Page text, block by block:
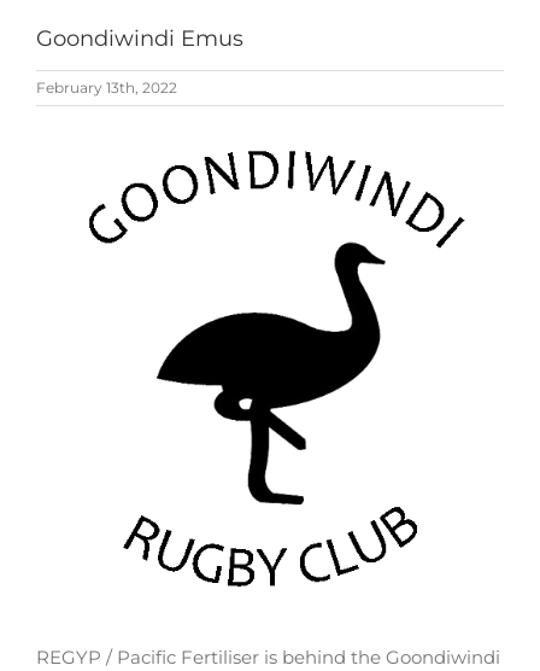
Goondiwindi Emus
February 13th, 2022
REGYP / Pacific Fertiliser is behind the Goondiwindi